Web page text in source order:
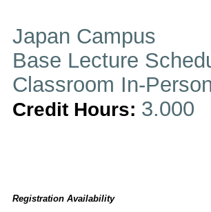
Japan Campus
Base Lecture
Classroom In-
Credit Hours: 3.000
Registration Availability